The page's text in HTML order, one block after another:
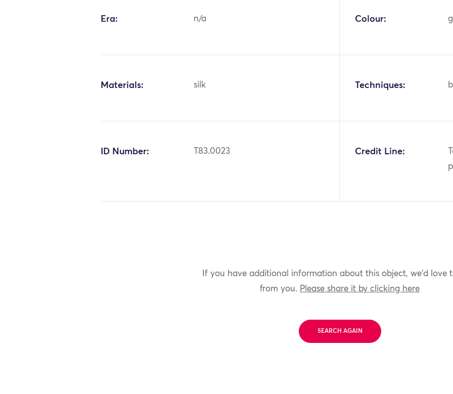
Era: n/a Colour:
Materials: silk Techniques:
ID Number: T83.0023 Credit Line:
If you have additional information about this object, we'd love
from you. Please share it by clicking here
SEARCH AGAIN